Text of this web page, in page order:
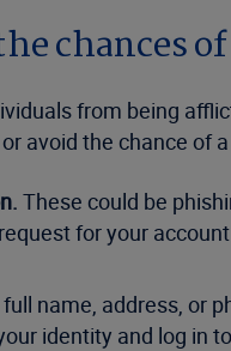
chances of
from being
avoid the chance of
These could be
for your
name, address, or
identity and log in